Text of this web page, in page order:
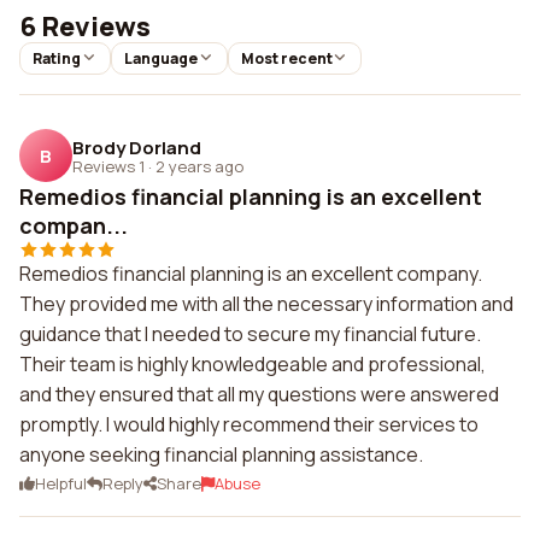
6 Reviews
Rating Language Most recent
B Brody Dorland
Reviews 1 · 2 years ago
Remedios financial planning is an excellent
compan...
Remedios financial planning is an excellent company.
They provided me with all the necessary information and
guidance that I needed to secure my financial future.
Their team is highly knowledgeable and professional,
and they ensured that all my questions were answered
promptly. I would highly recommend their services to
anyone seeking financial planning assistance.
Helpful Reply Share Abuse